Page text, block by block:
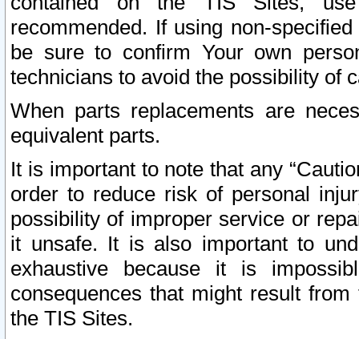
recommended. If using non-
be sure to confirm Your own
technicians to avoid the possibility of
When parts replacements are
equivalent parts.
It is important to note that any
order to reduce risk of personal
possibility of improper service or
it unsafe. It is also important to
exhaustive because it is
consequences that might result
the TIS Sites.